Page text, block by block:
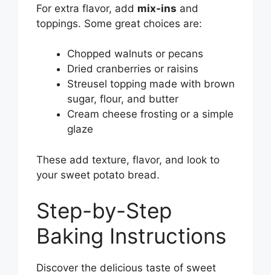
For extra flavor, add mix-ins and
toppings. Some great choices are:
Chopped walnuts or pecans
Dried cranberries or raisins
Streusel topping made with brown
sugar, flour, and butter
Cream cheese frosting or a simple
glaze
These add texture, flavor, and look to
your sweet potato bread.
Step-by-Step
Baking Instructions
Discover the delicious taste of sweet